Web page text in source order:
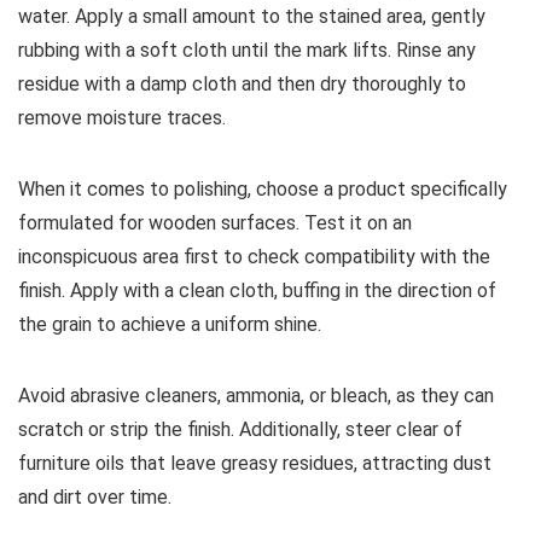
water. Apply a small amount to the stained area, gently
rubbing with a soft cloth until the mark lifts. Rinse any
residue with a damp cloth and then dry thoroughly to
remove moisture traces.
When it comes to polishing, choose a product specifically
formulated for wooden surfaces. Test it on an
inconspicuous area first to check compatibility with the
finish. Apply with a clean cloth, buffing in the direction of
the grain to achieve a uniform shine.
Avoid abrasive cleaners, ammonia, or bleach, as they can
scratch or strip the finish. Additionally, steer clear of
furniture oils that leave greasy residues, attracting dust
and dirt over time.